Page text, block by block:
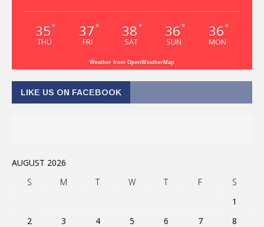
35 °
THU
37 °
FRI
38 °
SAT
36 °
SUN
36 °
MON
Weather from OpenWeatherMap
LIKE US ON FACEBOOK
AUGUST 2026
S
M T W T F
S
1
2
3 4 5 6 7
8